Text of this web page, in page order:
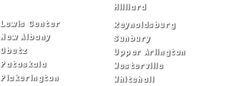
Hilliard
Lewis Center
New Albany
Obetz
Pataskala
Pickerington
Reynoldsburg
Sunbury
Upper Arlington
Westerville
Whitehall